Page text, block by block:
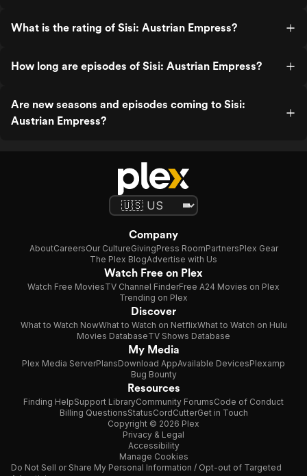
What is the rating of Sisi: Austrian Empress?
How long are episodes of Sisi: Austrian Empress?
Are new seasons and episodes coming to Sisi:
Austrian Empress?
Company
AboutCareersOur CultureGivingPress RoomPartnersPlex Gear
The Plex BlogAdvertise with Us
Watch Free on Plex
Watch Free MoviesTV Channel FinderFree A24 Movies on Plex
Trending on Plex
Discover
What to Watch NowWhat to Watch on NetflixWhat to Watch on Hulu
Movies DatabaseTV Shows Database
My Media
Plex Media ServerPlansDownload AppAvailable DevicesPlexamp
Bug Bounty
Resources
Finding HelpSupport LibraryCommunity ForumsCode of Conduct
Billing QuestionsStatusCordCutterGet in Touch
Copyright © 2026 Plex
Privacy & Legal
Accessibility
Manage Cookies
Do Not Sell or Share My Personal Information / Opt-out of Targeted